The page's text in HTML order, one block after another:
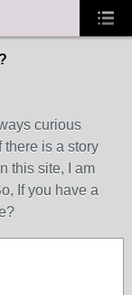
curious
there is a story
this site, I am
If you have a